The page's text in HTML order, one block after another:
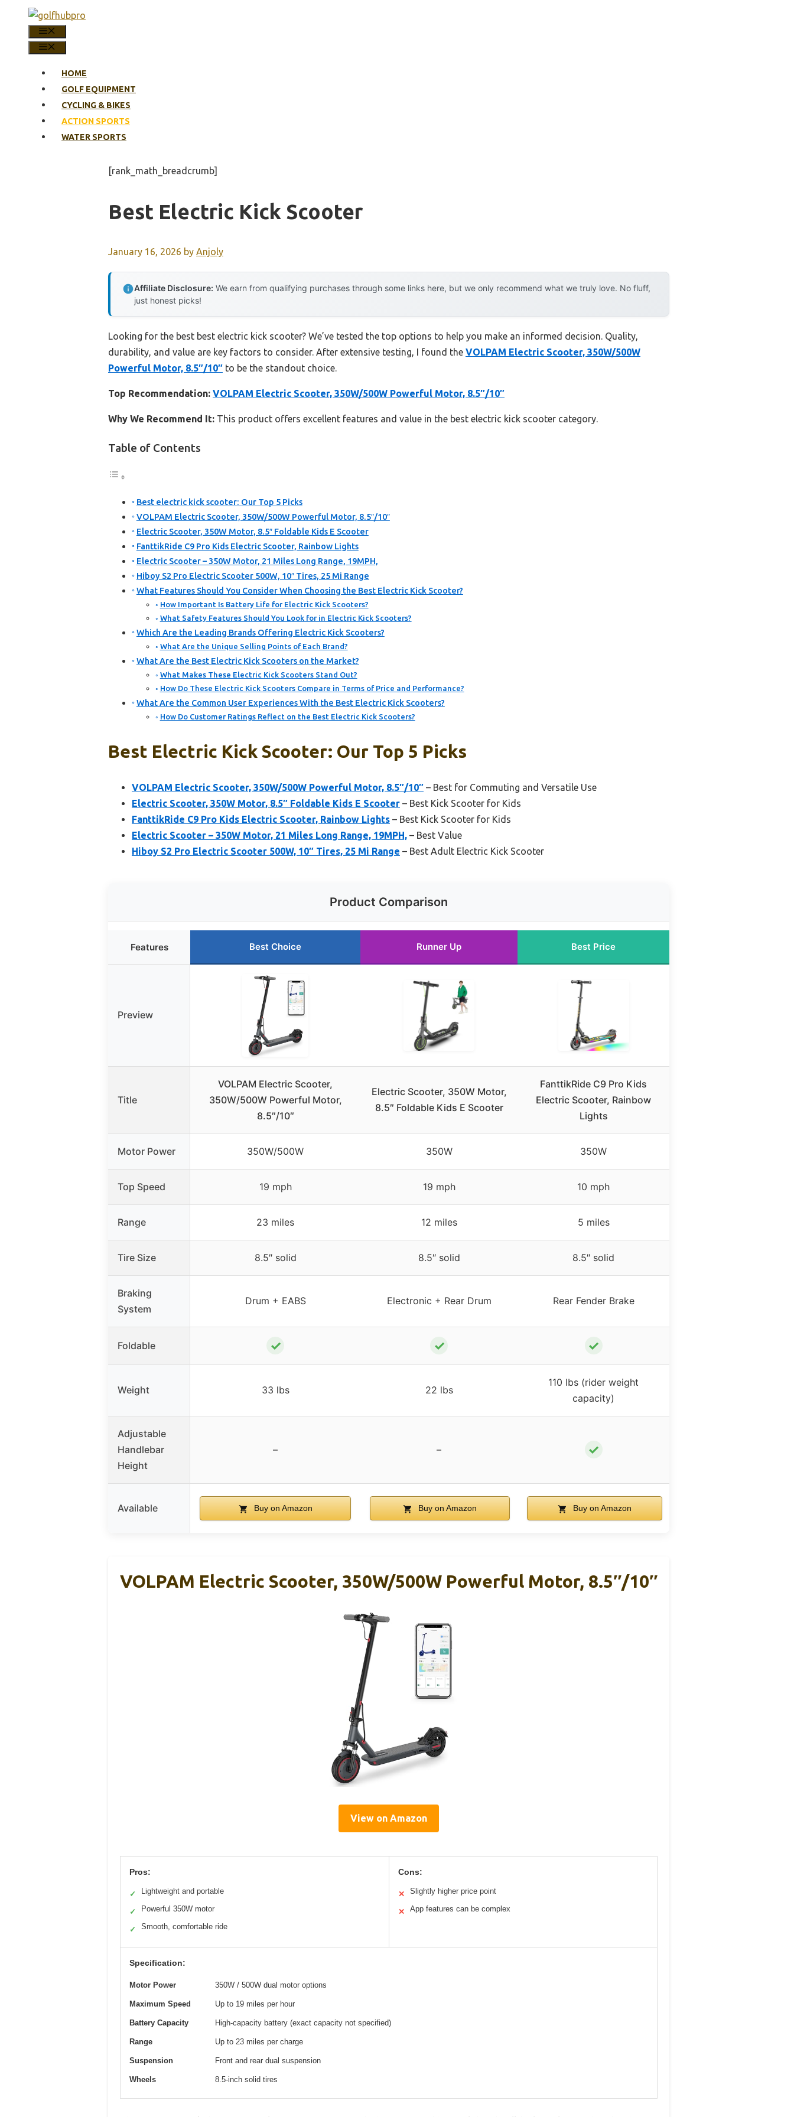
content
HOME
GOLF EQUIPMENT
CYCLING & BIKES
ACTION SPORTS
WATER SPORTS
[rank_math_breadcrumb]
Best Electric Kick Scooter
January 16, 2026 by Anjoly
Affiliate Disclosure: We earn from qualifying purchases through some links here, but we only recommend what we truly love. No fluff,
just honest picks!
Looking for the best best electric kick scooter? We’ve tested the top options to help you make an informed decision. Quality,
durability, and value are key factors to consider. After extensive testing, I found the VOLPAM Electric Scooter, 350W/500W
Powerful Motor, 8.5″/10″ to be the standout choice.
Top Recommendation: VOLPAM Electric Scooter, 350W/500W Powerful Motor, 8.5″/10″
Why We Recommend It: This product offers excellent features and value in the best electric kick scooter category.
Table of Contents
Best electric kick scooter: Our Top 5 Picks
VOLPAM Electric Scooter, 350W/500W Powerful Motor, 8.5″/10″
Electric Scooter, 350W Motor, 8.5″ Foldable Kids E Scooter
FanttikRide C9 Pro Kids Electric Scooter, Rainbow Lights
Electric Scooter – 350W Motor, 21 Miles Long Range, 19MPH,
Hiboy S2 Pro Electric Scooter 500W, 10″ Tires, 25 Mi Range
What Features Should You Consider When Choosing the Best Electric Kick Scooter?
How Important Is Battery Life for Electric Kick Scooters?
What Safety Features Should You Look for in Electric Kick Scooters?
Which Are the Leading Brands Offering Electric Kick Scooters?
What Are the Unique Selling Points of Each Brand?
What Are the Best Electric Kick Scooters on the Market?
What Makes These Electric Kick Scooters Stand Out?
How Do These Electric Kick Scooters Compare in Terms of Price and Performance?
What Are the Common User Experiences With the Best Electric Kick Scooters?
How Do Customer Ratings Reflect on the Best Electric Kick Scooters?
Best Electric Kick Scooter: Our Top 5 Picks
VOLPAM Electric Scooter, 350W/500W Powerful Motor, 8.5″/10″ – Best for Commuting and Versatile Use
Electric Scooter, 350W Motor, 8.5″ Foldable Kids E Scooter – Best Kick Scooter for Kids
FanttikRide C9 Pro Kids Electric Scooter, Rainbow Lights – Best Kick Scooter for Kids
Electric Scooter – 350W Motor, 21 Miles Long Range, 19MPH, – Best Value
Hiboy S2 Pro Electric Scooter 500W, 10″ Tires, 25 Mi Range – Best Adult Electric Kick Scooter
Product Comparison
Features Best Choice Runner Up Best Price
Preview
Title
VOLPAM Electric Scooter,
350W/500W Powerful Motor,
8.5″/10″
Electric Scooter, 350W Motor,
8.5″ Foldable Kids E Scooter
FanttikRide C9 Pro Kids
Electric Scooter, Rainbow
Lights
Motor Power 350W/500W 350W 350W
Top Speed 19 mph 19 mph 10 mph
Range 23 miles 12 miles 5 miles
Tire Size 8.5″ solid 8.5″ solid 8.5″ solid
Braking
System
Drum + EABS Electronic + Rear Drum Rear Fender Brake
Foldable ✓ ✓ ✓
Weight 33 lbs 22 lbs
110 lbs (rider weight
capacity)
Adjustable
Handlebar
Height
– – ✓
Available Buy on Amazon Buy on Amazon Buy on Amazon
VOLPAM Electric Scooter, 350W/500W Powerful Motor, 8.5″/10″
View on Amazon
Pros:
✓ Lightweight and portable
✓ Powerful 350W motor
✓ Smooth, comfortable ride
Cons:
✕ Slightly higher price point
✕ App features can be complex
Specification:
Motor Power 350W / 500W dual motor options
Maximum Speed Up to 19 miles per hour
Battery Capacity High-capacity battery (exact capacity not specified)
Range Up to 23 miles per charge
Suspension Front and rear dual suspension
Wheels 8.5-inch solid tires